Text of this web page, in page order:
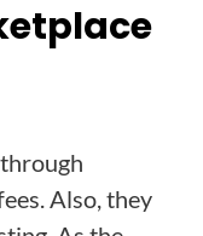
Also, they